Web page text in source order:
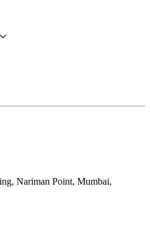
Nariman Point, Mumbai,